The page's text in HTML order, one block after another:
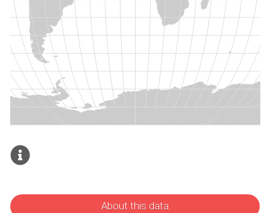
About this data